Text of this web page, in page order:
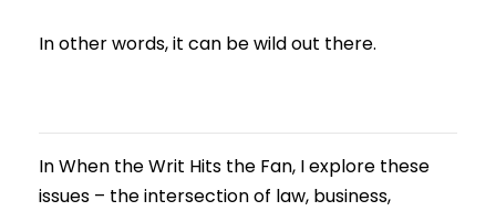
In other words, it can be wild out there.
In When the Writ Hits the Fan, I explore these
issues – the intersection of law, business,